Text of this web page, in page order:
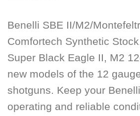
Benelli SBE II/M2/
Comfortech Synthetic
Super Black Eagle II, M2
new models of the 12
shotguns. Keep your
operating and reliable